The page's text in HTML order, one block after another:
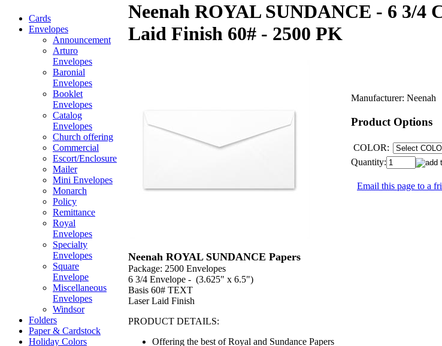
Cards
Envelopes
Announcement
Arturo
Envelopes
Baronial
Envelopes
Booklet
Envelopes
Catalog
Envelopes
Church offering
Commercial
Escort/Enclosure
Mailer
Mini Envelopes
Monarch
Policy
Remittance
Royal
Envelopes
Specialty
Envelopes
Square
Envelope
Miscellaneous
Envelopes
Windsor
Folders
Paper & Cardstock
Holiday Colors
Neenah ROYAL SUNDANCE - 6 3/4
Laid Finish 60# - 2500 PK
Manufacturer: Neenah
Product Options
COLOR:
Quantity:
Email this page to a
Neenah ROYAL SUNDANCE Papers
Package: 2500 Envelopes
6 3/4 Envelope - (3.625" x 6.5")
Basis 60# TEXT
Laser Laid Finish
PRODUCT DETAILS:
Offering the best of Royal and Sundance Papers